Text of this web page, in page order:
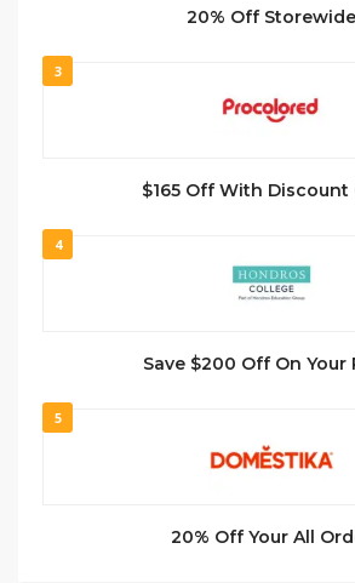
20% Off Storewide
3
$165 Off With Discount
4
Save $200 Off On Your
5
20% Off Your All